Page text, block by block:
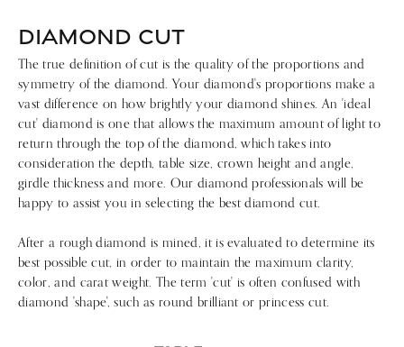
DIAMOND CUT
The true definition of cut is the quality of the proportions and
symmetry of the diamond. Your diamond's proportions make a
vast difference on how brightly your diamond shines. An 'ideal
cut' diamond is one that allows the maximum amount of light to
return through the top of the diamond, which takes into
consideration the depth, table size, crown height and angle,
girdle thickness and more. Our diamond professionals will be
happy to assist you in selecting the best diamond cut.
After a rough diamond is mined, it is evaluated to determine its
best possible cut, in order to maintain the maximum clarity,
color, and carat weight. The term 'cut' is often confused with
diamond 'shape', such as round brilliant or princess cut.